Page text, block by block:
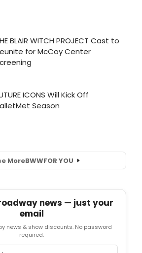
MoreBWWFOR YOU
news — just your
email
news & show discounts. No password
required.